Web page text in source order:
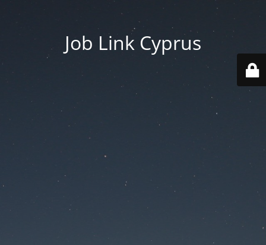
Job Link Cyprus